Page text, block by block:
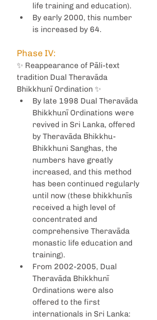
life training and education).
By early 2000, this number
is increased by 64.
Phase IV:
✨ Reappearance of Pāli-text
tradition Dual Theravāda
Bhikkhunī Ordination ✨
By late 1998 Dual Theravāda
Bhikkhunī Ordinations were
revived in Sri Lanka, offered
by Theravāda Bhikkhu-
Bhikkhuni Sanghas, the
numbers have greatly
increased, and this method
has been continued regularly
until now (these bhikkhunīs
received a high level of
concentrated and
comprehensive Theravāda
monastic life education and
training).
From 2002-2005, Dual
Theravāda Bhikkhunī
Ordinations were also
offered to the first
internationals in Sri Lanka: